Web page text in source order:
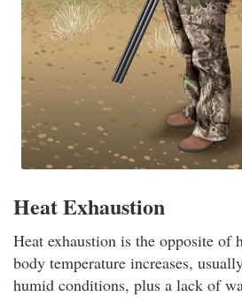
Heat Exhaustion
Heat exhaustion is the opposite
body temperature increases,
humid conditions, plus a lack of